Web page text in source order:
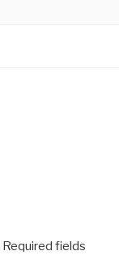
Required fields